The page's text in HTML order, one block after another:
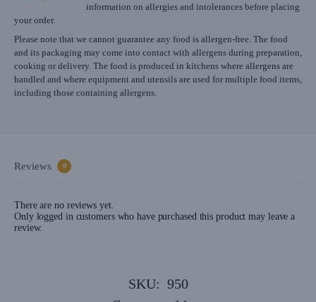
information on allergies and intolerances before placing
your order.
Please note that we cannot guarantee any food is allergen-free. The food
and its packaging may come into contact with allergens during preparation,
cooking or delivery. The food is produced in kitchens where allergens are
handled and where equipment and utensils are used for multiple food items,
including those containing allergens.
Reviews 0
There are no reviews yet.
Only logged in customers who have purchased this product may leave a
review.
SKU: 950